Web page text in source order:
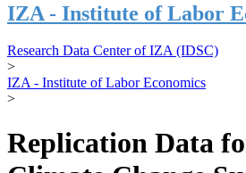
IZA - Institute of Labor
Research Data Center of IZA (IDSC)
>
IZA - Institute of Labor Economics
>
Replication Data